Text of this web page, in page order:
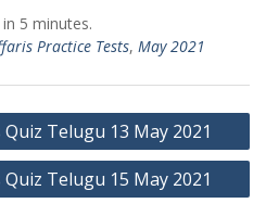
5 minutes.
Practice Tests, May 2021
Telugu 13 May 2021
Telugu 15 May 2021